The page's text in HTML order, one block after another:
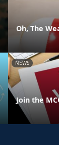
Oh, The
NEWS
Join the